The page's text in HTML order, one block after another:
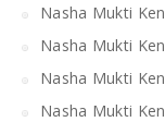
Nasha Mukti
Nasha Mukti
Nasha Mukti
Nasha Mukti